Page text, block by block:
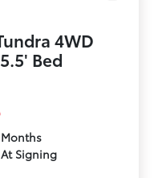
4WD
Bed
Signing